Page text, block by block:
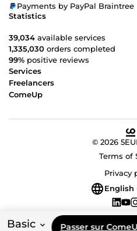
Basic Passer sur
Payments by PayPal Braintree
Statistics
39,034 available services
1,335,030 orders completed
99% positive reviews
Services
Freelancers
ComeUp
© 2026
Terms of
Privacy
English